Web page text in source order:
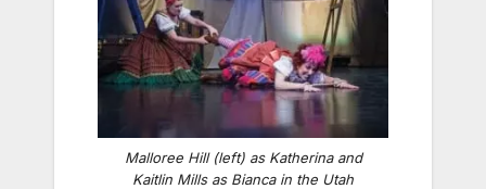
Malloree Hill (left) as Katherina and
Kaitlin Mills as Bianca in the Utah